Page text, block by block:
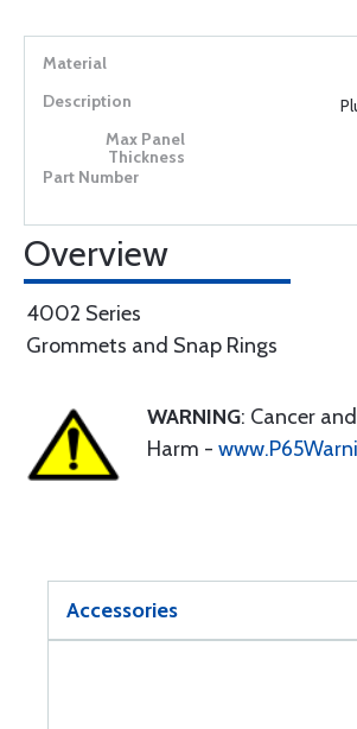
Overview
4002 Series
Grommets and Snap Rings
WARNING: Cancer
Harm -
Accessories